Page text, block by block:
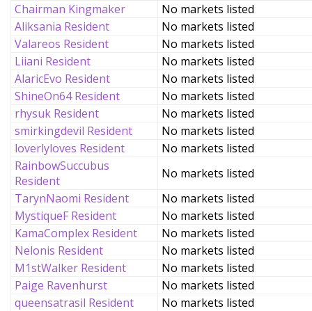
Chairman Kingmaker
No markets listed
Aliksania Resident
No markets listed
Valareos Resident
No markets listed
Liiani Resident
No markets listed
AlaricEvo Resident
No markets listed
ShineOn64 Resident
No markets listed
rhysuk Resident
No markets listed
smirkingdevil Resident
No markets listed
loverlyloves Resident
No markets listed
RainbowSuccubus
Resident
No markets listed
TarynNaomi Resident
No markets listed
MystiqueF Resident
No markets listed
KamaComplex Resident
No markets listed
Nelonis Resident
No markets listed
M1stWalker Resident
No markets listed
Paige Ravenhurst
No markets listed
queensatrasil Resident
No markets listed